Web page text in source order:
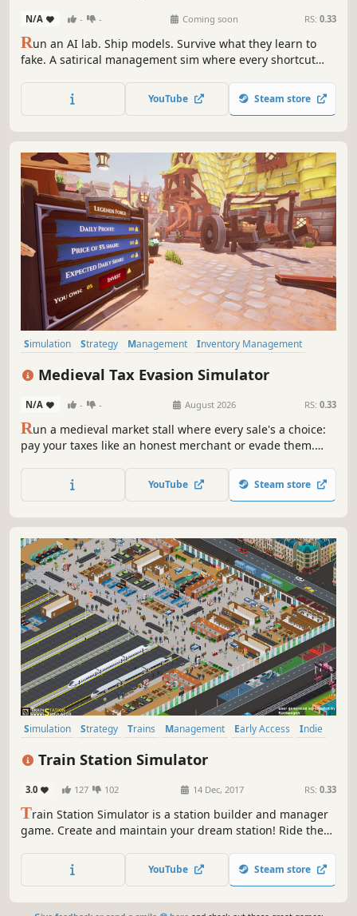
N/A - - Coming soon RS: 0.33
Run an AI lab. Ship models. Survive what they learn to
fake. A satirical management sim where every shortcut
shortages, public backlash, and board pressure — and
find out what your optimization targets were really doing.
YouTube Steam store
Simulation Strategy Management
Inventory Management
Stealth Choices Matter Time Management
Medieval Tax Evasion Simulator
N/A - - August 2026 RS: 0.33
Run a medieval market stall where every sale's a choice:
pay your taxes like an honest merchant or evade them.
help, and survive audits in this first-person stealth
management game. Check how good you are at the fine
YouTube Steam store
Simulation Strategy Trains Management Early Access
Indie
Train Station Simulator
3.0 127 102 14 Dec, 2017 RS: 0.33
Train Station Simulator is a station builder and manager
game. Create and maintain your dream station! Ride the
YouTube Steam store